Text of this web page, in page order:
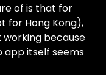
of is that for
for Hong Kong),
working because
app itself seems